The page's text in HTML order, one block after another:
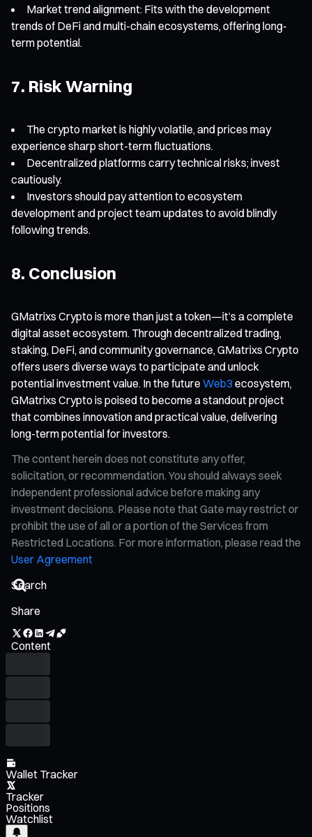
Market trend alignment: Fits with the development
trends of DeFi and multi-chain ecosystems, offering long-
term potential.
7. Risk Warning
The crypto market is highly volatile, and prices may
experience sharp short-term fluctuations.
Decentralized platforms carry technical risks; invest
cautiously.
Investors should pay attention to ecosystem
development and project team updates to avoid blindly
following trends.
8. Conclusion
GMatrixs Crypto is more than just a token—it’s a complete
digital asset ecosystem. Through decentralized trading,
staking, DeFi, and community governance, GMatrixs Crypto
offers users diverse ways to participate and unlock
potential investment value. In the future Web3 ecosystem,
GMatrixs Crypto is poised to become a standout project
that combines innovation and practical value, delivering
long-term potential for investors.
The content herein does not constitute any offer,
solicitation, or recommendation. You should always seek
independent professional advice before making any
investment decisions. Please note that Gate may restrict or
prohibit the use of all or a portion of the Services from
Restricted Locations. For more information, please read the
User Agreement
Share
Content
Wallet Tracker
Tracker
Positions
Watchlist